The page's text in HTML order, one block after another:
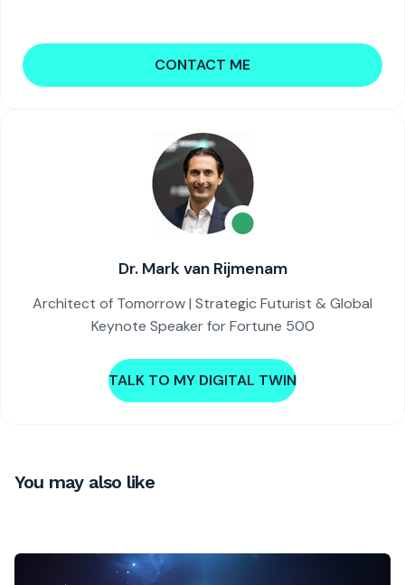
CONTACT ME
Dr. Mark van Rijmenam
Architect of Tomorrow | Strategic Futurist & Global
Keynote Speaker for Fortune 500
TALK TO MY DIGITAL TWIN
You may also like